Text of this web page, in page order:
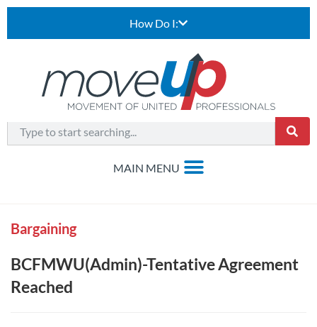
How Do I:
Bargaining
BCFMWU(Admin)-Tentative Agreement
Reached